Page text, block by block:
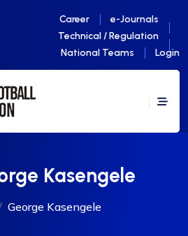
Career
e-Journals
Technical / Regulation
National Teams
Login
Kasengele
George Kasengele